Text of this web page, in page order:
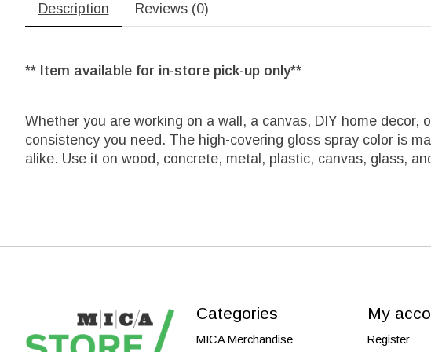
Description Reviews (0)
** Item available for in-store pick-up only**
Whether you are working on a wall, a canvas, DIY home
consistency you need. The high-covering gloss spray color is
alike. Use it on wood, concrete, metal, plastic, canvas, glass,
Categories
MICA Merchandise
My
Register